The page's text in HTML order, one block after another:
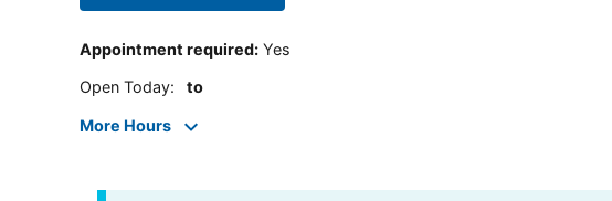
Appointment required: Yes
Open Today: to
More Hours